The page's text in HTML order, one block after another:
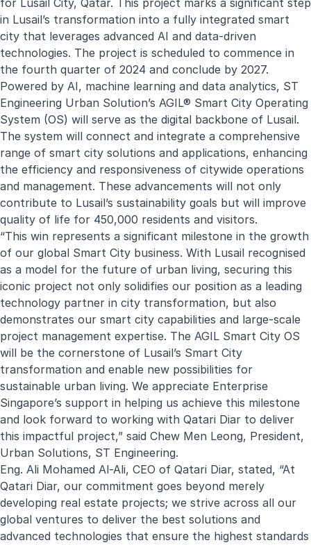
for Lusail City, Qatar. This project marks a significant step
in Lusail’s transformation into a fully integrated smart
city that leverages advanced AI and data-driven
technologies. The project is scheduled to commence in
the fourth quarter of 2024 and conclude by 2027.
Powered by AI, machine learning and data analytics, ST
Engineering Urban Solution’s AGIL® Smart City Operating
System (OS) will serve as the digital backbone of Lusail.
The system will connect and integrate a comprehensive
range of smart city solutions and applications, enhancing
the efficiency and responsiveness of citywide operations
and management. These advancements will not only
contribute to Lusail’s sustainability goals but will improve
quality of life for 450,000 residents and visitors.
“This win represents a significant milestone in the growth
of our global Smart City business. With Lusail recognised
as a model for the future of urban living, securing this
iconic project not only solidifies our position as a leading
technology partner in city transformation, but also
demonstrates our smart city capabilities and large-scale
project management expertise. The AGIL Smart City OS
will be the cornerstone of Lusail’s Smart City
transformation and enable new possibilities for
sustainable urban living. We appreciate Enterprise
Singapore’s support in helping us achieve this milestone
and look forward to working with Qatari Diar to deliver
this impactful project,” said Chew Men Leong, President,
Urban Solutions, ST Engineering.
Eng. Ali Mohamed Al-Ali, CEO of Qatari Diar, stated, “At
Qatari Diar, our commitment goes beyond merely
developing real estate projects; we strive across all our
global ventures to deliver the best solutions and
advanced technologies that ensure the highest standards